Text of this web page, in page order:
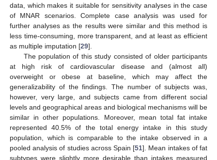
data, which makes it suitable for sensitivity analyses in the case
of MNAR scenarios. Complete case analysis was used for
further analyses as the results were similar and this method is
less time-consuming, more transparent, and at least as efficient
as multiple imputation [29].
The population of this study consisted of older participants
at high risk of cardiovascular disease and (almost all)
overweight or obese at baseline, which may affect the
generalizability of the findings. The number of subjects was,
however, very large, and subjects came from different social
levels and geographical areas and biological mechanisms will be
similar in other populations. Moreover, mean total fat intake
represented 40.5% of the total energy intake in this study
population, which is comparable to the intake observed in a
pooled analysis of studies across Spain [51]. Mean intakes of fat
subtypes were slightly more desirable than intakes measured